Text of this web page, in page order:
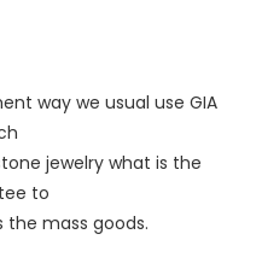
way we usual use GIA
jewelry what is the
to
mass goods.